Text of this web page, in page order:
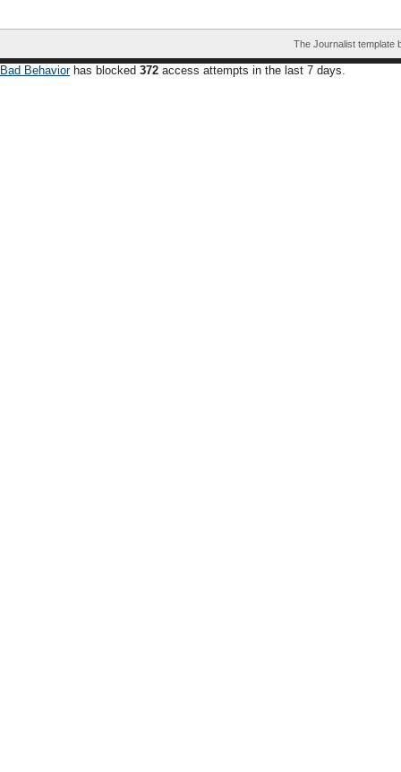
The Journalist template
Bad Behaviorhas blocked 372 access attempts in the last 7 days.